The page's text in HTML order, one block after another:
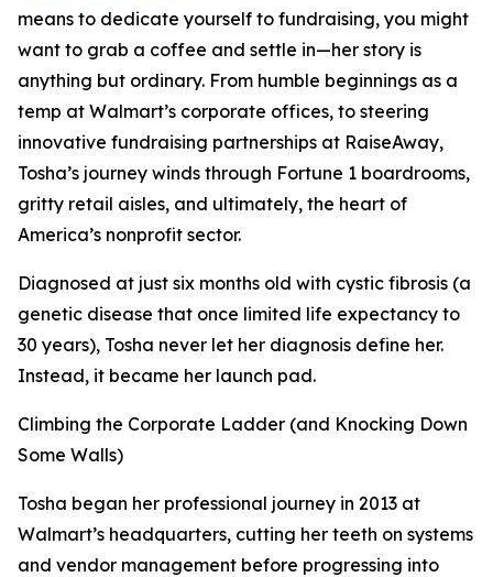
means to dedicate yourself to fundraising, you might
want to grab a coffee and settle in—her story is
anything but ordinary. From humble beginnings as a
temp at Walmart’s corporate offices, to steering
innovative fundraising partnerships at RaiseAway,
Tosha’s journey winds through Fortune 1 boardrooms,
gritty retail aisles, and ultimately, the heart of
America’s nonprofit sector.
Diagnosed at just six months old with cystic fibrosis (a
genetic disease that once limited life expectancy to
30 years), Tosha never let her diagnosis define her.
Instead, it became her launch pad.
Climbing the Corporate Ladder (and Knocking Down
Some Walls)
Tosha began her professional journey in 2013 at
Walmart’s headquarters, cutting her teeth on systems
and vendor management before progressing into